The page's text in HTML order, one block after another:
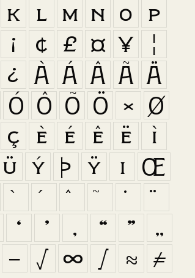
k l m n o
p
¡ ¢ £ ¤ ¥
¦
¿ À Á Â Ã Ä
Ó Ô Õ Ö ×
Ø
ç è é ê ë
ì
ü ý þ ÿ ı
Œ
‘ ’ ‚ “ ”
„
− √ ∞ ∫ ≈
≠